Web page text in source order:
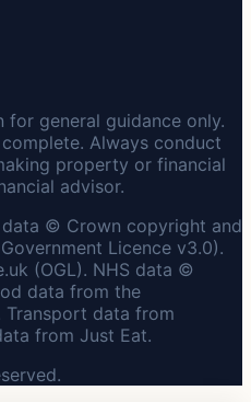
for general guidance only.
Always conduct
property or financial
advisor.
data © Crown copyright and
Licence v3.0).
(OGL). NHS data ©
data from the
Transport data from
from Just Eat.